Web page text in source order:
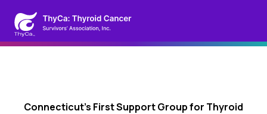
Connecticut’s First Support Group for Thyroid